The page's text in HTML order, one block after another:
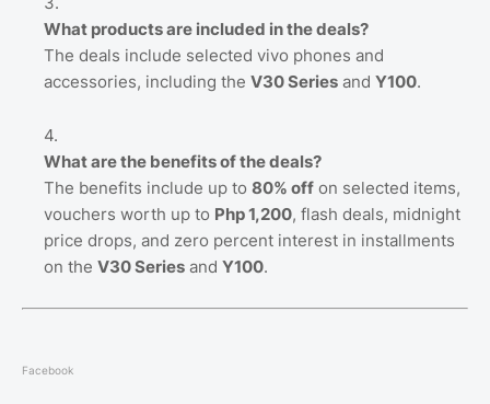
What products are included in the deals?
The deals include selected vivo phones and
accessories, including the V30 Series and Y100.
What are the benefits of the deals?
The benefits include up to 80% off on selected items,
vouchers worth up to Php 1,200, flash deals, midnight
price drops, and zero percent interest in installments
on the V30 Series and Y100.
Facebook